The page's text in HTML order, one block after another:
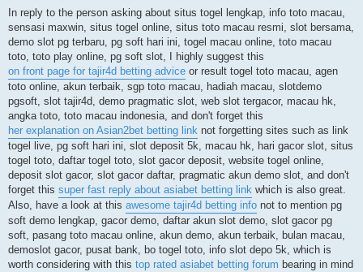
s
In reply to the person asking about situs togel lengkap, info toto macau,
sensasi maxwin, situs togel online, situs toto macau resmi, slot bersama,
demo slot pg terbaru, pg soft hari ini, togel macau online, toto macau
toto, toto play online, pg soft slot, I highly suggest this
on front page for tajir4d betting advice or result togel toto macau, agen
toto online, akun terbaik, sgp toto macau, hadiah macau, slotdemo
pgsoft, slot tajir4d, demo pragmatic slot, web slot tergacor, macau hk,
angka toto, toto macau indonesia, and don't forget this
her explanation on Asian2bet betting link not forgetting sites such as link
togel live, pg soft hari ini, slot deposit 5k, macau hk, hari gacor slot, situs
togel toto, daftar togel toto, slot gacor deposit, website togel online,
deposit slot gacor, slot gacor daftar, pragmatic akun demo slot, and don't
forget this super fast reply about asiabet betting link which is also great.
Also, have a look at this awesome tajir4d betting info not to mention pg
soft demo lengkap, gacor demo, daftar akun slot demo, slot gacor pg
soft, pasang toto macau online, akun demo, akun terbaik, bulan macau,
demoslot gacor, pusat bank, bo togel toto, info slot depo 5k, which is
worth considering with this top rated asiabet betting forum bearing in mind